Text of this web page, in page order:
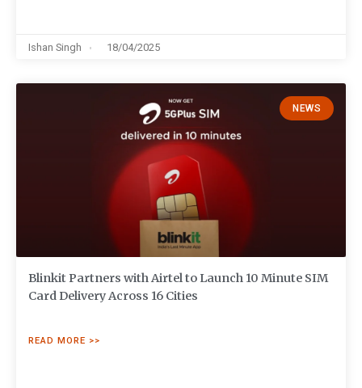
Ishan Singh 18/04/2025
NEWS
Blinkit Partners with Airtel to Launch 10 Minute SIM
Card Delivery Across 16 Cities
READ MORE >>